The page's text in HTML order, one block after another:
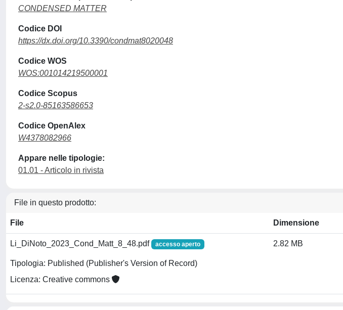
CONDENSED MATTER
Codice DOI
https://dx.doi.org/10.3390/condmat8020048
Codice WOS
WOS:001014219500001
Codice Scopus
2-s2.0-85163586653
Codice OpenAlex
W4378082966
Appare nelle tipologie:
01.01 - Articolo in rivista
File in questo prodotto:
File Dimensione
Li_DiNoto_2023_Cond_Matt_8_48.pdf accesso aperto
Tipologia: Published (Publisher's Version of Record)
Licenza: Creative commons
2.82 MB